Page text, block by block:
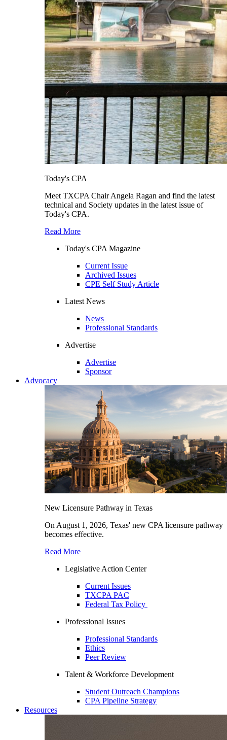
Today's CPA
Meet TXCPA Chair Angela Ragan and find the latest
technical and Society updates in the latest issue of
Today's CPA.
Read More
Today's CPA Magazine
Current Issue
Archived Issues
CPE Self Study Article
Latest News
News
Professional Standards
Advertise
Advertise
Sponsor
Advocacy
New Licensure Pathway in Texas
On August 1, 2026, Texas' new CPA licensure pathway
becomes effective.
Read More
Legislative Action Center
Current Issues
TXCPA PAC
Federal Tax Policy
Professional Issues
Professional Standards
Ethics
Peer Review
Talent & Workforce Development
Student Outreach Champions
CPA Pipeline Strategy
Resources